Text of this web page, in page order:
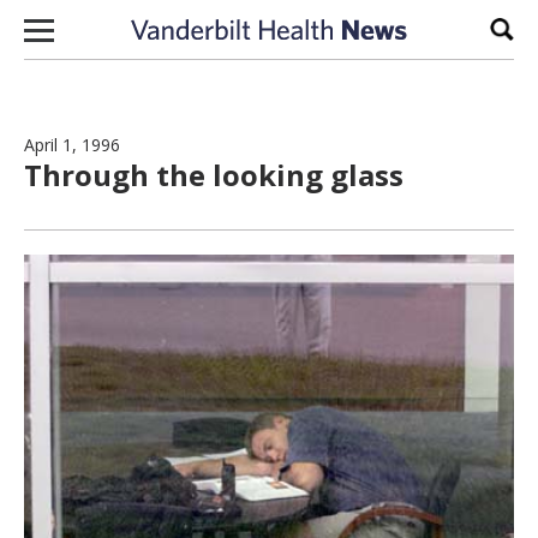
Skip to content
April 1, 1996
Through the looking glass